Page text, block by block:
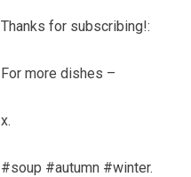
Thanks for subscribing!:
For more dishes –
x.
#soup #autumn #winter.